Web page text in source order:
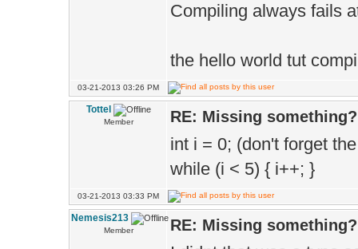
Compiling always fails
the hello world tut
03-21-2013 03:26 PM
Tottel
Member RE: Missing something?
int i = 0; (don't forget
while (i < 5) { i++; }
03-21-2013 03:33 PM
Nemesis213
Member RE: Missing something?